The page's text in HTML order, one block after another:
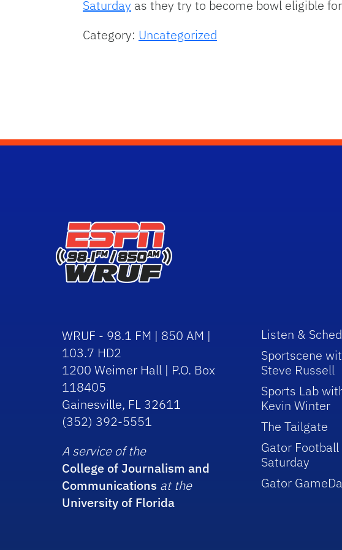
Saturday as they try to become bowl eligible
Category: Uncategorized
WRUF - 98.1 FM | 850 AM |
103.7 HD2
1200 Weimer Hall | P.O. Box
118405
Gainesville, FL 32611
(352) 392-5551
A service of the
College of Journalism and
Communications at the
University of Florida
Listen &
Sportscene
Steve Russell
Sports Lab
Kevin Winter
The Tailgate
Gator Football
Saturday
Gator